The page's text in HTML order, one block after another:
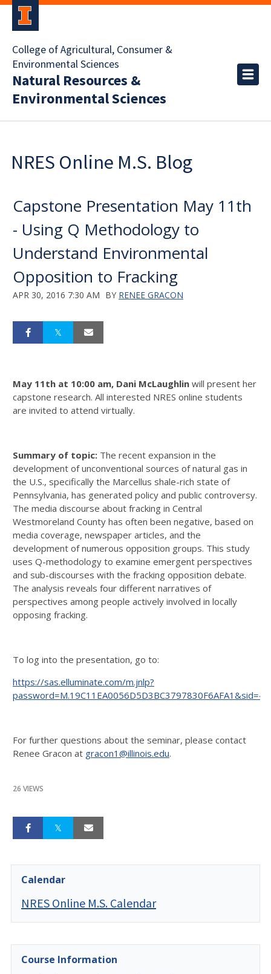
College of Agricultural, Consumer &
Environmental Sciences
Natural Resources &
Environmental Sciences
NRES Online M.S. Blog
Capstone Presentation May 11th
- Using Q Methodology to
Understand Environmental
Opposition to Fracking
APR 30, 2016 7:30 AM BY RENEE GRACON
May 11th at 10:00 am, Dani McLaughlin will present her
capstone research. All interested NRES online students
are invited to attend virtually.
Summary of topic: The recent expansion in the
development of unconventional sources of natural gas in
the U.S., specifically the Marcellus shale-rich state of
Pennsylvania, has generated policy and public controversy.
The media discourse about fracking in Central
Westmoreland County has often been negative, based on
media coverage, newspaper articles, and the
development of numerous opposition groups. This study
uses Q-methodology to examine emergent perspectives
and sub-discourses with the fracking opposition debate.
The analysis reveals four different narratives of
perspectives among people actively involved in locally
opposing fracking.
To log into the presentation, go to:
https://sas.elluminate.com/m.jnlp?
For further questions about the seminar, please contact
Renee Gracon at gracon1@illinois.edu.
26 VIEWS
Calendar
NRES Online M.S. Calendar
Course Information